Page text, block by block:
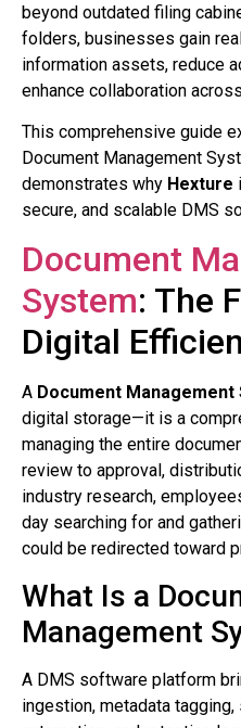
beyond outdated filing
folders, businesses gain
information assets, reduce
enhance collaboration
This comprehensive guide
Document Management
demonstrates why Hexture
secure, and scalable DMS
Document
System: The
Digital
A Document Management
digital storage—it is a
managing the entire
review to approval,
industry research,
day searching for and
could be redirected toward
What Is a
Management
A DMS software platform
ingestion, metadata